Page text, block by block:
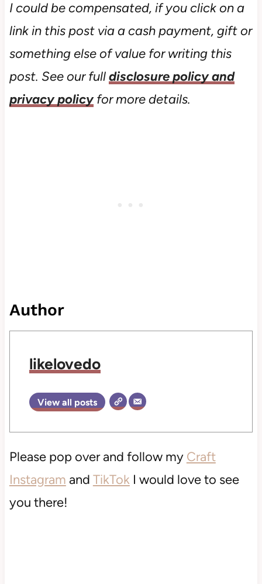
I could be compensated, if you click on a
link in this post via a cash payment, gift or
something else of value for writing this
post. See our fulldisclosure policy and
privacy policyfor more details.
Author
likelovedo
View all posts
Please pop over and follow my Craft
Instagram and TikTokI would love to see
you there!